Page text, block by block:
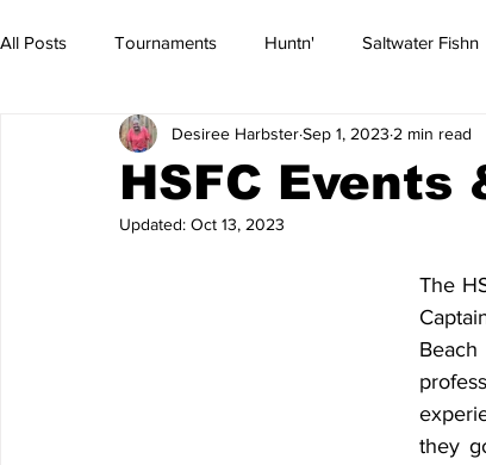
All Posts Tournaments Huntn' Saltwater Fishn
Freshwater Destinations & Business Spotlights
HSFC Events
Desiree HarbsterSep 1, 2023 2 min read
Updated: Oct 13, 2023
The
they